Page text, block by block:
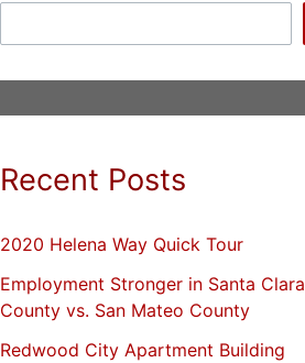
Recent Posts
2020 Helena Way Quick Tour
Employment Stronger in Santa Clara
County vs. San Mateo County
Redwood City Apartment Building